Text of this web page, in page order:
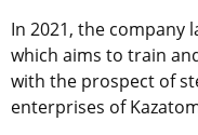
In 2021, the company
which aims to train
with the prospect of
enterprises of